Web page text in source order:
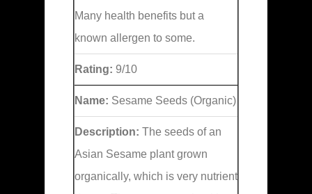
Many health benefits but a
known allergen to some.
Rating: 9/10
Name: Sesame Seeds (Organic)
Description: The seeds of an
Asian Sesame plant grown
organically, which is very nutrient